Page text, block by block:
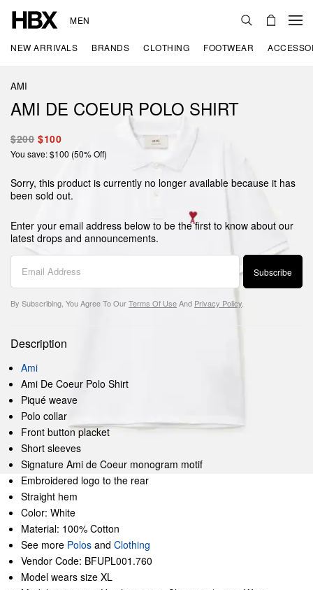
MEN
NEW ARRIVALS BRANDS CLOTHING FOOTWEAR
AMI
AMI DE COEUR POLO SHIRT
$200 $100
You save: $100 (50% Off)
Sorry, this product is currently no longer available because it has
been sold out.
Enter your email address below to be the first to know about our
latest drops and announcements.
Subscribe
By Subscribing, You Agree To OurTerms Of UseAnd Privacy Policy
Description
Ami
Ami De Coeur Polo Shirt
Piqué weave
Polo collar
Front button placket
Short sleeves
Signature Ami de Coeur monogram motif
Embroidered logo to the rear
Straight hem
Color: White
Material: 100% Cotton
See more Polos and Clothing
Vendor Code: BFUPL001.760
Model wears size XL